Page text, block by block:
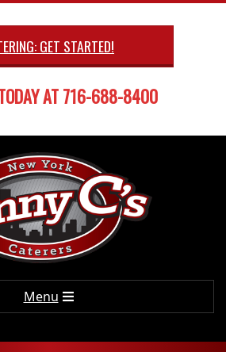
GET STARTED!
AT 716-688-8400
Menu